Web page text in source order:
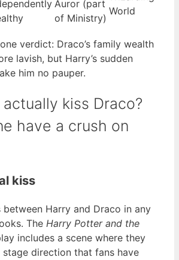
Auror (part
of Ministry)
World
verdict: Draco’s family wealth
lavish, but Harry’s sudden
him no pauper.
kiss Draco?
have a crush on
kiss
between Harry and Draco in any
The Harry Potter and the
includes a scene where they
direction that fans have